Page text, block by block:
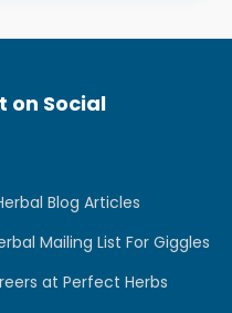
on Social
Blog Articles
Mailing List For Giggles
at Perfect Herbs